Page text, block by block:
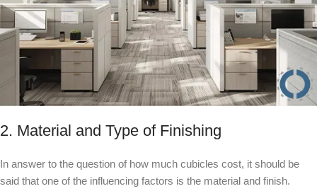
2. Material and Type of Finishing
In answer to the question of how much cubicles cost, it should be
said that one of the influencing factors is the material and finish.